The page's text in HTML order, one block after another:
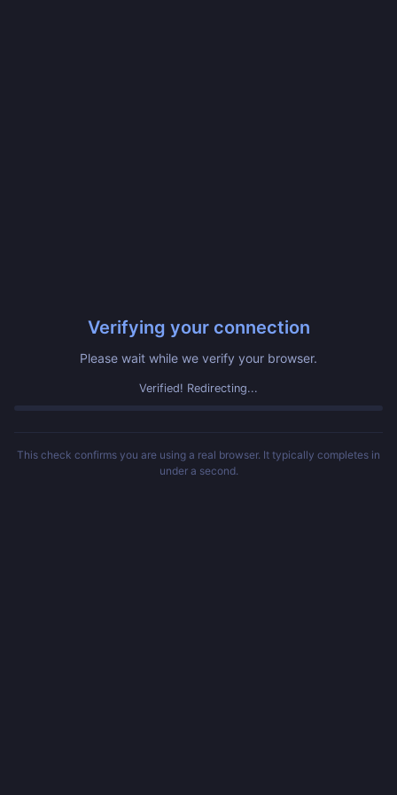
Verifying your connection
Please wait while we verify your browser.
Verified! Redirecting...
This check confirms you are using a real browser. It typically completes in
under a second.